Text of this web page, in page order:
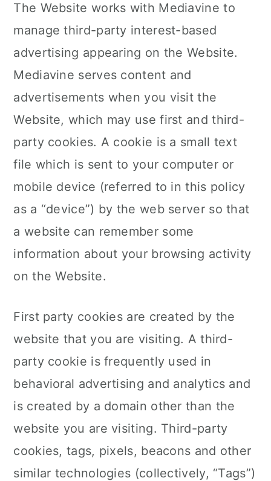
The Website works with Mediavine to
manage third-party interest-based
advertising appearing on the Website.
Mediavine serves content and
advertisements when you visit the
Website, which may use first and third-
party cookies. A cookie is a small text
file which is sent to your computer or
mobile device (referred to in this policy
as a “device”) by the web server so that
a website can remember some
information about your browsing activity
on the Website.
First party cookies are created by the
website that you are visiting. A third-
party cookie is frequently used in
behavioral advertising and analytics and
is created by a domain other than the
website you are visiting. Third-party
cookies, tags, pixels, beacons and other
similar technologies (collectively, “Tags”)